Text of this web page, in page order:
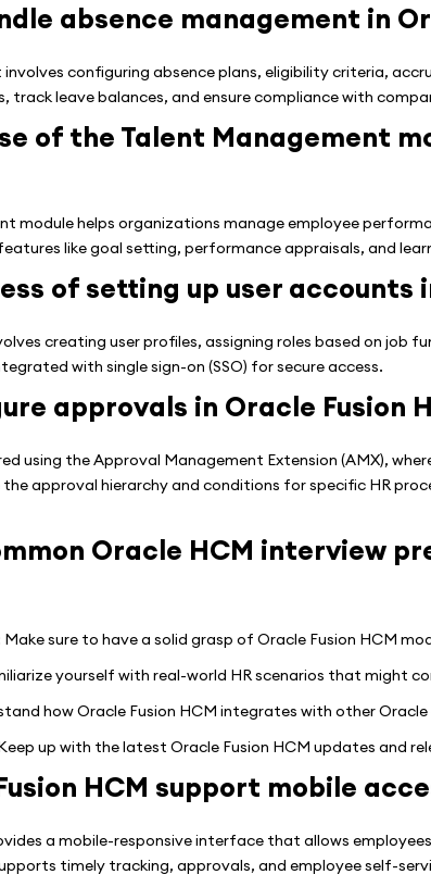
absence management in
configuring absence plans, eligibility criteria,
track leave balances, and ensure compliance with
of the Talent Management
module helps organizations manage employee
like goal setting, performance appraisals, and
of setting up user accounts
creating user profiles, assigning roles based on job
with single sign-on (SSO) for secure access.
approvals in Oracle Fusion
using the Approval Management Extension (AMX),
approval hierarchy and conditions for specific HR
Oracle HCM interview
sure to have a solid grasp of Oracle Fusion HCM
yourself with real-world HR scenarios that might
how Oracle Fusion HCM integrates with other
up with the latest Oracle Fusion HCM updates and
HCM support mobile
a mobile-responsive interface that allows
timely tracking, approvals, and employee self-